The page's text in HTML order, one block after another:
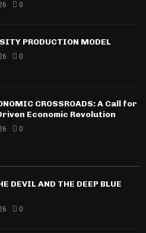
0
PRODUCTION MODEL
0
CROSSROADS: A Call for
Economic Revolution
0
DEVIL AND THE DEEP BLUE
0